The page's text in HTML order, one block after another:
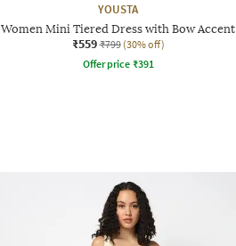
YOUSTA
Women Mini Tiered Dress with Bow Accent
₹559 ₹799 (30% off)
Offer price ₹391